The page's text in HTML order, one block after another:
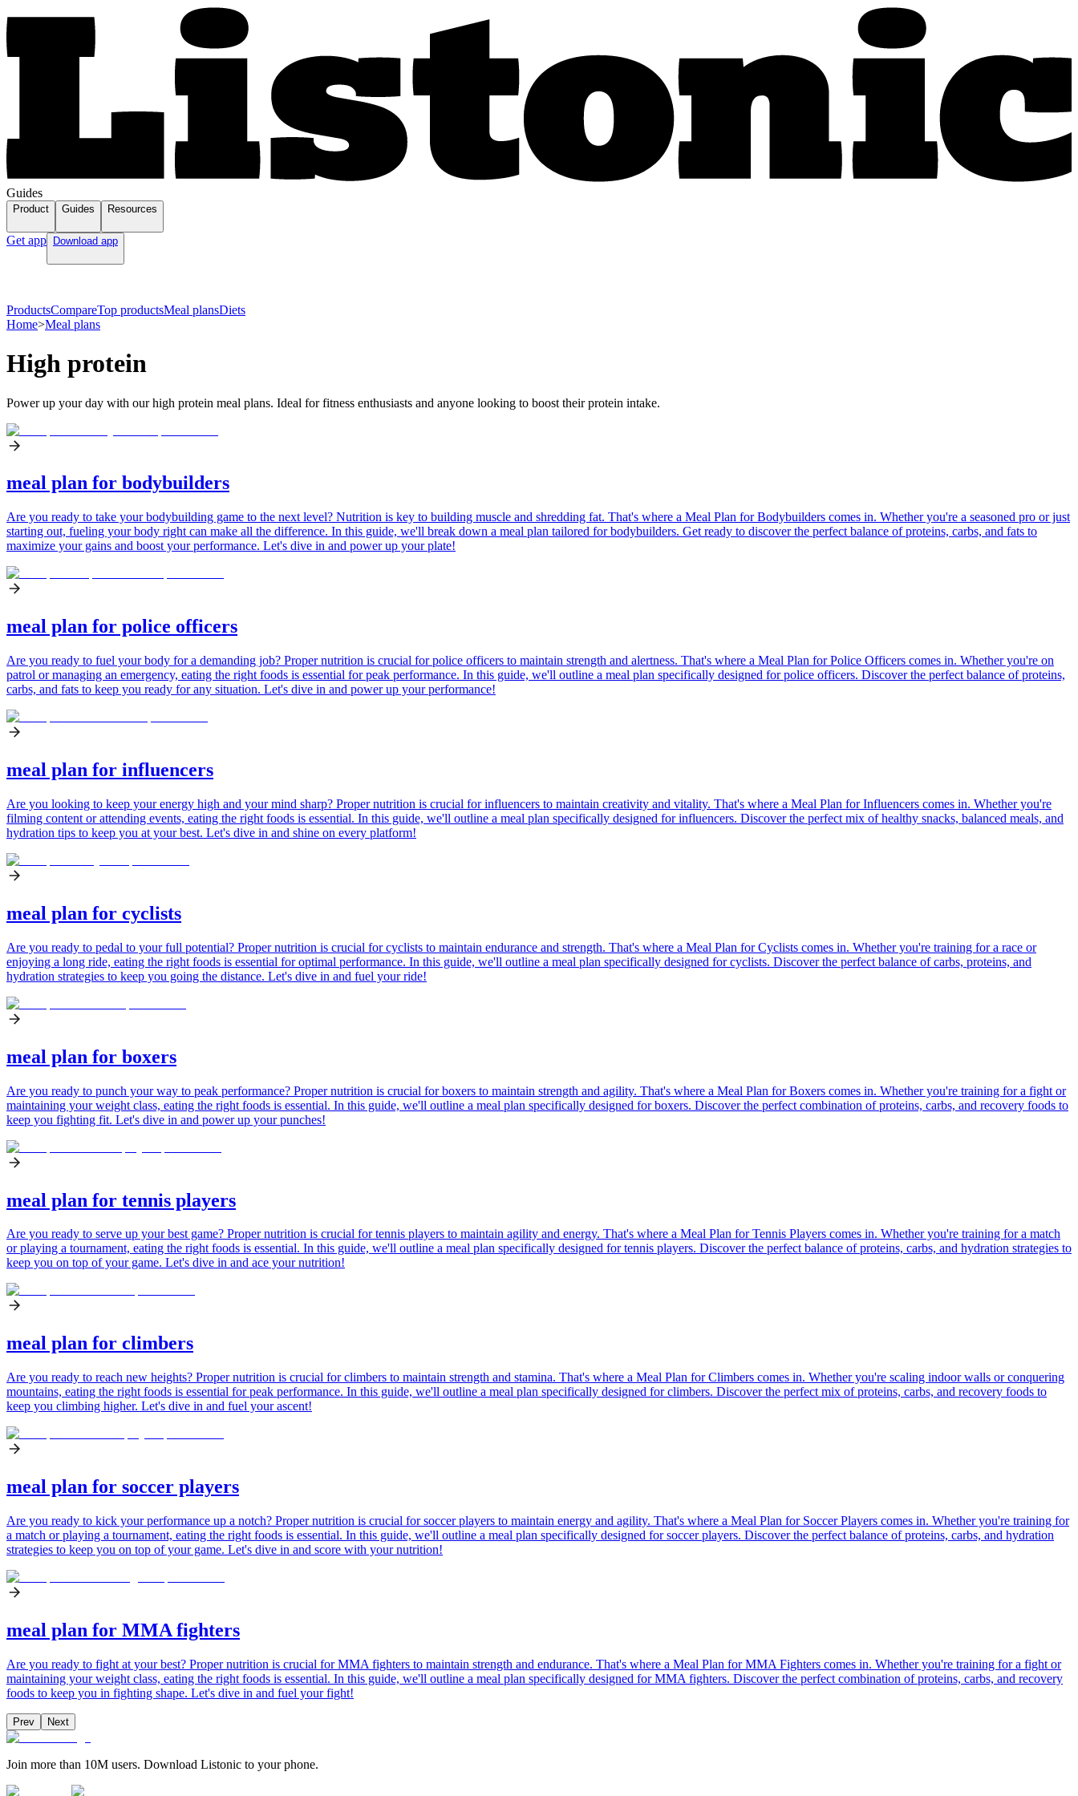
Guides
Product Guides Resources
Get app Download app
ProductsCompareTop productsMeal plansDiets
Home>Meal plans
High protein
Power up your day with our high protein meal plans. Ideal for fitness enthusiasts and anyone looking to boost their protein intake.
meal plan for bodybuilders
Are you ready to take your bodybuilding game to the next level? Nutrition is key to building muscle and shredding fat. That's where a Meal Plan for Bodybuilders comes in. Whether you're a seasoned pro or just
starting out, fueling your body right can make all the difference. In this guide, we'll break down a meal plan tailored for bodybuilders. Get ready to discover the perfect balance of proteins, carbs, and fats to
maximize your gains and boost your performance. Let's dive in and power up your plate!
meal plan for police officers
Are you ready to fuel your body for a demanding job? Proper nutrition is crucial for police officers to maintain strength and alertness. That's where a Meal Plan for Police Officers comes in. Whether you're on
patrol or managing an emergency, eating the right foods is essential for peak performance. In this guide, we'll outline a meal plan specifically designed for police officers. Discover the perfect balance of proteins,
carbs, and fats to keep you ready for any situation. Let's dive in and power up your performance!
meal plan for influencers
Are you looking to keep your energy high and your mind sharp? Proper nutrition is crucial for influencers to maintain creativity and vitality. That's where a Meal Plan for Influencers comes in. Whether you're
filming content or attending events, eating the right foods is essential. In this guide, we'll outline a meal plan specifically designed for influencers. Discover the perfect mix of healthy snacks, balanced meals, and
hydration tips to keep you at your best. Let's dive in and shine on every platform!
meal plan for cyclists
Are you ready to pedal to your full potential? Proper nutrition is crucial for cyclists to maintain endurance and strength. That's where a Meal Plan for Cyclists comes in. Whether you're training for a race or
enjoying a long ride, eating the right foods is essential for optimal performance. In this guide, we'll outline a meal plan specifically designed for cyclists. Discover the perfect balance of carbs, proteins, and
hydration strategies to keep you going the distance. Let's dive in and fuel your ride!
meal plan for boxers
Are you ready to punch your way to peak performance? Proper nutrition is crucial for boxers to maintain strength and agility. That's where a Meal Plan for Boxers comes in. Whether you're training for a fight or
maintaining your weight class, eating the right foods is essential. In this guide, we'll outline a meal plan specifically designed for boxers. Discover the perfect combination of proteins, carbs, and recovery foods to
keep you fighting fit. Let's dive in and power up your punches!
meal plan for tennis players
Are you ready to serve up your best game? Proper nutrition is crucial for tennis players to maintain agility and energy. That's where a Meal Plan for Tennis Players comes in. Whether you're training for a match
or playing a tournament, eating the right foods is essential. In this guide, we'll outline a meal plan specifically designed for tennis players. Discover the perfect balance of proteins, carbs, and hydration strategies to
keep you on top of your game. Let's dive in and ace your nutrition!
meal plan for climbers
Are you ready to reach new heights? Proper nutrition is crucial for climbers to maintain strength and stamina. That's where a Meal Plan for Climbers comes in. Whether you're scaling indoor walls or conquering
mountains, eating the right foods is essential for peak performance. In this guide, we'll outline a meal plan specifically designed for climbers. Discover the perfect mix of proteins, carbs, and recovery foods to
keep you climbing higher. Let's dive in and fuel your ascent!
meal plan for soccer players
Are you ready to kick your performance up a notch? Proper nutrition is crucial for soccer players to maintain energy and agility. That's where a Meal Plan for Soccer Players comes in. Whether you're training for
a match or playing a tournament, eating the right foods is essential. In this guide, we'll outline a meal plan specifically designed for soccer players. Discover the perfect balance of proteins, carbs, and hydration
strategies to keep you on top of your game. Let's dive in and score with your nutrition!
meal plan for MMA fighters
Are you ready to fight at your best? Proper nutrition is crucial for MMA fighters to maintain strength and endurance. That's where a Meal Plan for MMA Fighters comes in. Whether you're training for a fight or
maintaining your weight class, eating the right foods is essential. In this guide, we'll outline a meal plan specifically designed for MMA fighters. Discover the perfect combination of proteins, carbs, and recovery
foods to keep you in fighting shape. Let's dive in and fuel your fight!
Prev Next
Join more than 10M users. Download Listonic to your phone.